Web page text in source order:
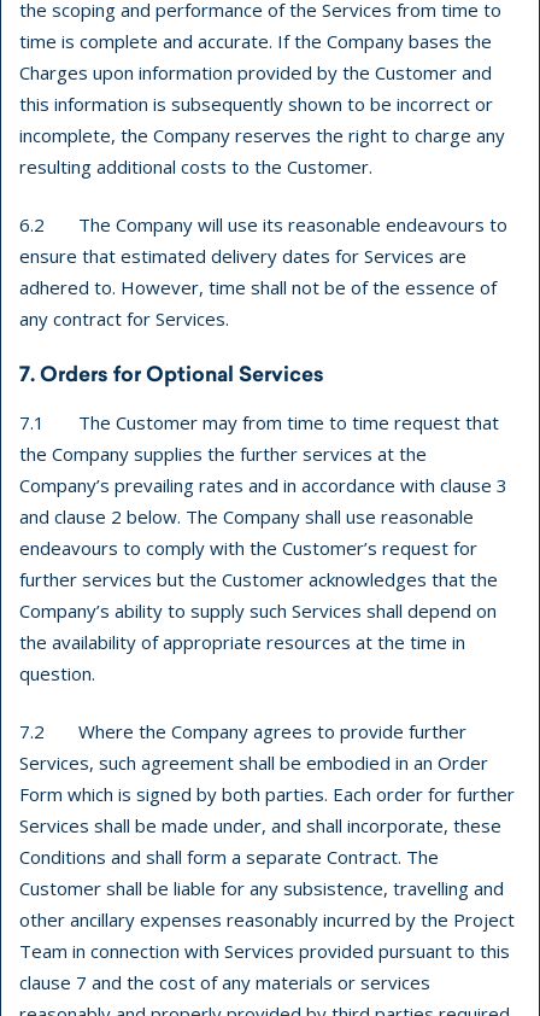
the scoping and performance of the Services from time to
time is complete and accurate. If the Company bases the
Charges upon information provided by the Customer and
this information is subsequently shown to be incorrect or
incomplete, the Company reserves the right to charge any
resulting additional costs to the Customer.
6.2 The Company will use its reasonable endeavours to
ensure that estimated delivery dates for Services are
adhered to. However, time shall not be of the essence of
any contract for Services.
7. Orders for Optional Services
7.1 The Customer may from time to time request that
the Company supplies the further services at the
Company’s prevailing rates and in accordance with clause 3
and clause 2 below. The Company shall use reasonable
endeavours to comply with the Customer’s request for
further services but the Customer acknowledges that the
Company’s ability to supply such Services shall depend on
the availability of appropriate resources at the time in
question.
7.2 Where the Company agrees to provide further
Services, such agreement shall be embodied in an Order
Form which is signed by both parties. Each order for further
Services shall be made under, and shall incorporate, these
Conditions and shall form a separate Contract. The
Customer shall be liable for any subsistence, travelling and
other ancillary expenses reasonably incurred by the Project
Team in connection with Services provided pursuant to this
clause 7 and the cost of any materials or services